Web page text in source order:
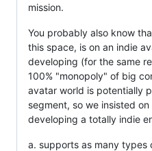
mission.
You probably also know
this space, is on an indie
developing (for the same
100% "monopoly" of big
avatar world is potentially
segment, so we insisted
developing a totally indie
a. supports as many types